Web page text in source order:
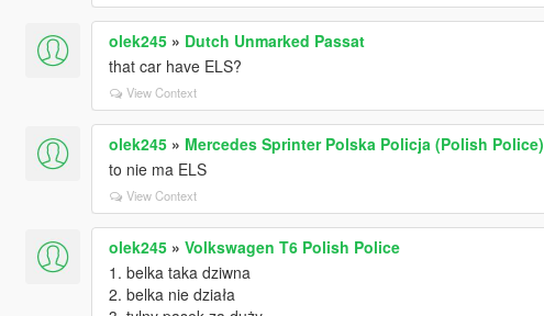
olek245» Dutch Unmarked Passat
that car have ELS?
View Context
olek245» Mercedes Sprinter Polska Policja (Polish Police)
to nie ma ELS
View Context
olek245» Volkswagen T6 Polish Police
1. belka taka dziwna
2. belka nie działa